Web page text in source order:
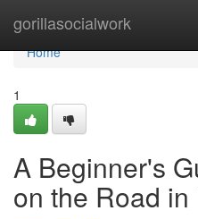
gorillasocialwork
Home
Home
1
A Beginner's
on the Road in